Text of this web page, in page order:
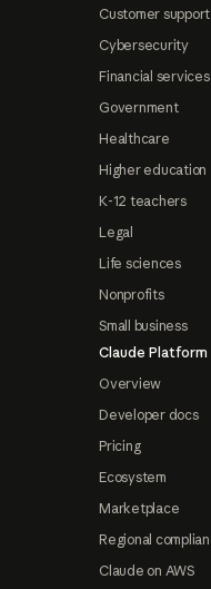
Customer support
Cybersecurity
Financial services
Government
Healthcare
Higher education
K-12 teachers
Legal
Life sciences
Nonprofits
Small business
Claude Platform
Overview
Developer docs
Pricing
Ecosystem
Marketplace
Regional
Claude on AWS